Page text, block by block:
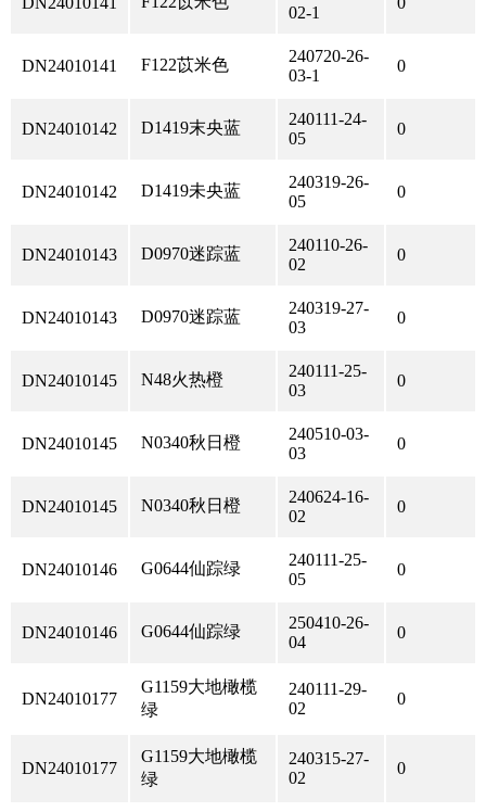
02-1
DN24010141 F122苡米色
240720-26-
03-1
0
DN24010142 D1419末央蓝
240111-24-
05
0
DN24010142 D1419未央蓝
240319-26-
05
0
DN24010143 D0970迷踪蓝
240110-26-
02
0
DN24010143 D0970迷踪蓝
240319-27-
03
0
DN24010145 N48火热橙
240111-25-
03
0
DN24010145 N0340秋日橙
240510-03-
03
0
DN24010145 N0340秋日橙
240624-16-
02
0
DN24010146 G0644仙踪绿
240111-25-
05
0
DN24010146 G0644仙踪绿
250410-26-
04
0
DN24010177
G1159大地橄榄
绿
240111-29-
02
0
DN24010177
G1159大地橄榄
绿
240315-27-
02
0